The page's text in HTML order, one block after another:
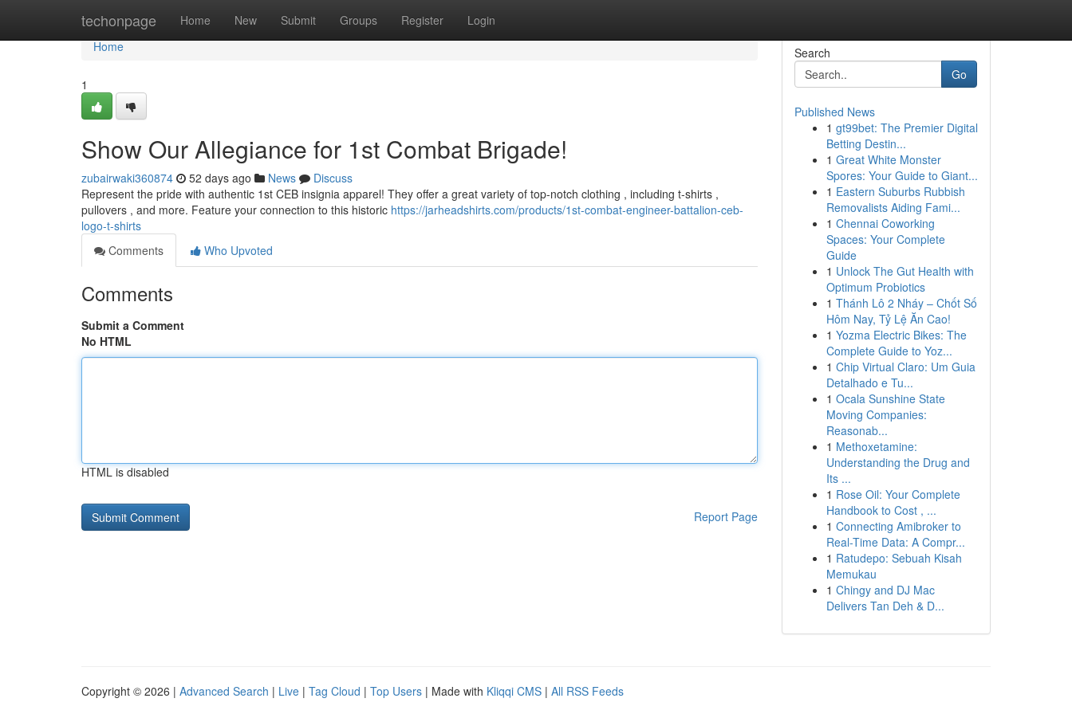
techonpage Home New Submit Groups Register Login
Home
Home
1
Show Our Allegiance for 1st Combat Brigade!
zubairwaki360874 52 days ago News
Discuss
Represent the pride with authentic 1st CEB insignia apparel! They offer a great variety of top-notch clothing , including t-shirts ,
pullovers , and more. Feature your connection to this historic https://jarheadshirts.com/products/1st-combat-engineer-battalion-ceb-
logo-t-shirts
Comments
Who Upvoted
Comments
Submit a Comment
No HTML
HTML is disabled
Report Page
Search
Go
Published News
1 gt99bet: The Premier Digital
Betting Destin...
1 Great White Monster
Spores: Your Guide to Giant...
1 Eastern Suburbs Rubbish
Removalists Aiding Fami...
1 Chennai Coworking
Spaces: Your Complete
Guide
1 Unlock The Gut Health with
Optimum Probiotics
1 Thánh Lô 2 Nháy – Chốt Số
Hôm Nay, Tỷ Lệ Ăn Cao!
1 Yozma Electric Bikes: The
Complete Guide to Yoz...
1 Chip Virtual Claro: Um Guia
Detalhado e Tu...
1 Ocala Sunshine State
Moving Companies:
Reasonab...
1 Methoxetamine:
Understanding the Drug and
Its ...
1 Rose Oil: Your Complete
Handbook to Cost , ...
1 Connecting Amibroker to
Real-Time Data: A Compr...
1 Ratudepo: Sebuah Kisah
Memukau
1 Chingy and DJ Mac
Delivers Tan Deh & D...
Copyright © 2026 | Advanced Search | Live | Tag Cloud | Top Users | Made with Kliqqi CMS | All RSS Feeds